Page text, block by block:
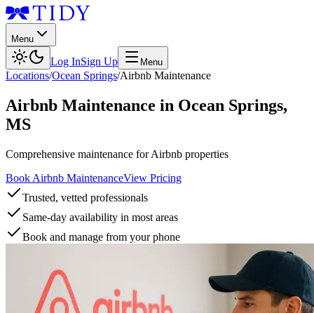
Menu
Log InSign Up Menu
Locations/Ocean Springs/Airbnb Maintenance
Airbnb Maintenance in Ocean Springs,
MS
Comprehensive maintenance for Airbnb properties
Book Airbnb MaintenanceView Pricing
Trusted, vetted professionals
Same-day availability in most areas
Book and manage from your phone